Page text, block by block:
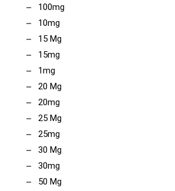
100mg
10mg
15 Mg
15mg
1mg
20 Mg
20mg
25 Mg
25mg
30 Mg
30mg
50 Mg